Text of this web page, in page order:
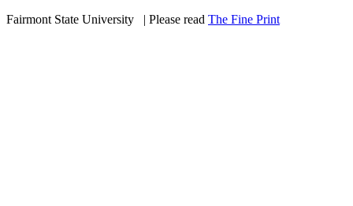
Fairmont State University
| Please read The Fine Print